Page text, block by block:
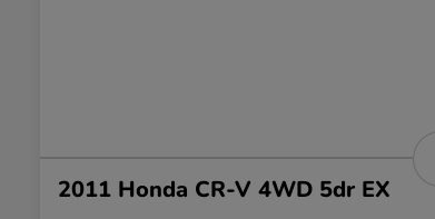
2011 Honda CR-V 4WD 5dr EX